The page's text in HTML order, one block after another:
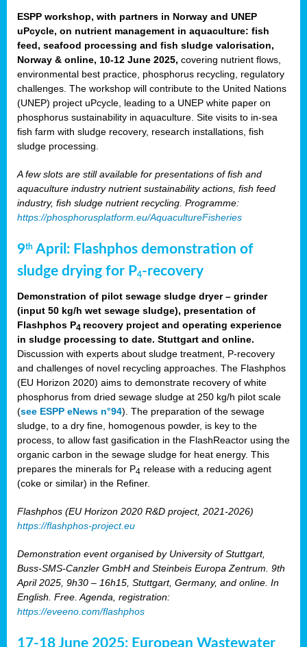
ESPP workshop, with partners in Norway and UNEP
uPcycle, on nutrient management in aquaculture: fish
feed, seafood processing and fish sludge valorisation,
Norway & online, 10-12 June 2025, covering nutrient flows,
environmental best practice, phosphorus recycling, regulatory
challenges. The workshop will contribute to the United Nations
(UNEP) project uPcycle, leading to a UNEP white paper on
phosphorus sustainability in aquaculture. Site visits to in-sea
fish farm with sludge recovery, research installations, fish
sludge processing.
A few slots are still available for presentations of fish and
aquaculture industry nutrient sustainability actions, fish feed
industry, fish sludge nutrient recycling. Programme:
https://phosphorusplatform.eu/AquacultureFisheries
9th April: Flashphos demonstration of
sludge drying for P4-recovery
Demonstration of pilot sewage sludge dryer – grinder
(input 50 kg/h wet sewage sludge), presentation of
Flashphos P4 recovery project and operating experience
in sludge processing to date. Stuttgart and online.
Discussion with experts about sludge treatment, P-recovery
and challenges of novel recycling approaches. The Flashphos
(EU Horizon 2020) aims to demonstrate recovery of white
phosphorus from dried sewage sludge at 250 kg/h pilot scale
(see ESPP eNews n°94). The preparation of the sewage
sludge, to a dry fine, homogenous powder, is key to the
process, to allow fast gasification in the FlashReactor using the
organic carbon in the sewage sludge for heat energy. This
prepares the minerals for P4 release with a reducing agent
(coke or similar) in the Refiner.
Flashphos (EU Horizon 2020 R&D project, 2021-2026)
https://flashphos-project.eu
Demonstration event organised by University of Stuttgart,
Buss-SMS-Canzler GmbH and Steinbeis Europa Zentrum. 9th
April 2025, 9h30 – 16h15, Stuttgart, Germany, and online. In
English. Free. Agenda, registration:
https://eveeno.com/flashphos
17-18 June 2025: European Wastewater